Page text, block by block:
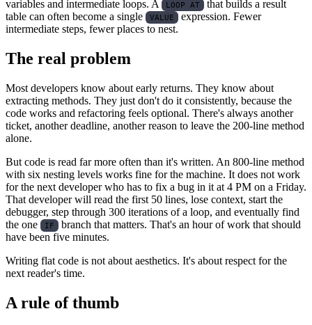
variables and intermediate loops. A
LOOP AT
that builds a result
table can often become a single
VALUE
expression. Fewer
intermediate steps, fewer places to nest.
The real problem
Most developers know about early returns. They know about
extracting methods. They just don't do it consistently, because the
code works and refactoring feels optional. There's always another
ticket, another deadline, another reason to leave the 200-line method
alone.
But code is read far more often than it's written. An 800-line method
with six nesting levels works fine for the machine. It does not work
for the next developer who has to fix a bug in it at 4 PM on a Friday.
That developer will read the first 50 lines, lose context, start the
debugger, step through 300 iterations of a loop, and eventually find
the one
IF
branch that matters. That's an hour of work that should
have been five minutes.
Writing flat code is not about aesthetics. It's about respect for the
next reader's time.
A rule of thumb